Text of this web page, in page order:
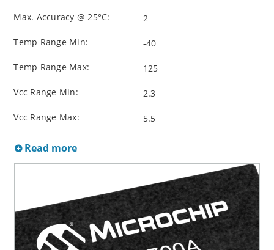
Max. Accuracy @ 25°C: 2
Temp Range Min: -40
Temp Range Max: 125
Vcc Range Min: 2.3
Vcc Range Max: 5.5
Read more